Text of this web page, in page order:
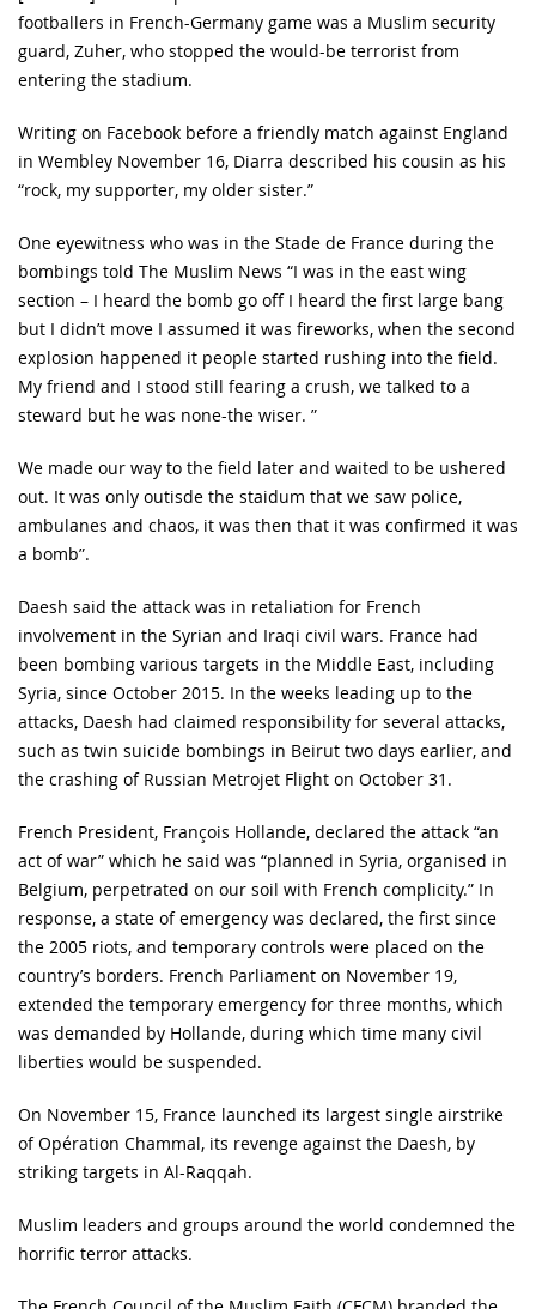
footballers in French-Germany game was a Muslim security
guard, Zuher, who stopped the would-be terrorist from
entering the stadium.
Writing on Facebook before a friendly match against England
in Wembley November 16, Diarra described his cousin as his
“rock, my supporter, my older sister.”
One eyewitness who was in the Stade de France during the
bombings told The Muslim News “I was in the east wing
section – I heard the bomb go off I heard the first large bang
but I didn’t move I assumed it was fireworks, when the second
explosion happened it people started rushing into the field.
My friend and I stood still fearing a crush, we talked to a
steward but he was none-the wiser. ”
We made our way to the field later and waited to be ushered
out. It was only outisde the staidum that we saw police,
ambulanes and chaos, it was then that it was confirmed it was
a bomb”.
Daesh said the attack was in retaliation for French
involvement in the Syrian and Iraqi civil wars. France had
been bombing various targets in the Middle East, including
Syria, since October 2015. In the weeks leading up to the
attacks, Daesh had claimed responsibility for several attacks,
such as twin suicide bombings in Beirut two days earlier, and
the crashing of Russian Metrojet Flight on October 31.
French President, François Hollande, declared the attack “an
act of war” which he said was “planned in Syria, organised in
Belgium, perpetrated on our soil with French complicity.” In
response, a state of emergency was declared, the first since
the 2005 riots, and temporary controls were placed on the
country’s borders. French Parliament on November 19,
extended the temporary emergency for three months, which
was demanded by Hollande, during which time many civil
liberties would be suspended.
On November 15, France launched its largest single airstrike
of Opération Chammal, its revenge against the Daesh, by
striking targets in Al-Raqqah.
Muslim leaders and groups around the world condemned the
horrific terror attacks.